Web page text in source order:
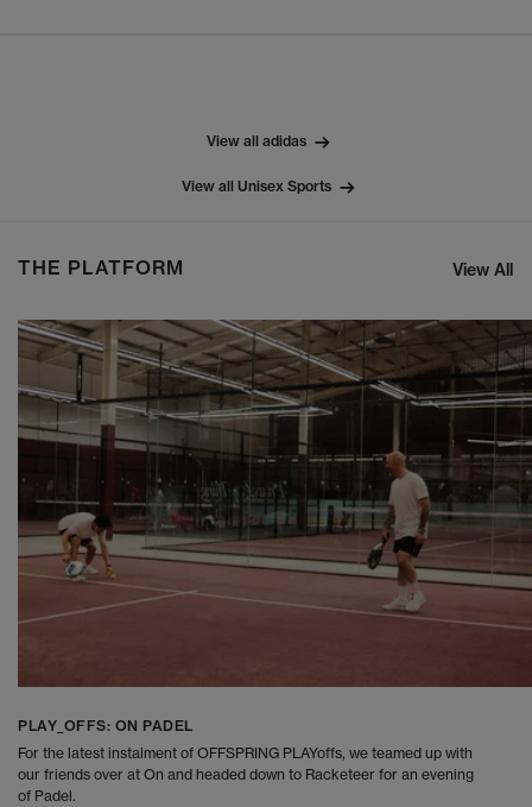
View all adidas
View all Unisex Sports
THE PLATFORM View All
PLAY_OFFS: ON PADEL
For the latest instalment of OFFSPRING PLAYoffs, we teamed up with
our friends over at On and headed down to Racketeer for an evening
of Padel.